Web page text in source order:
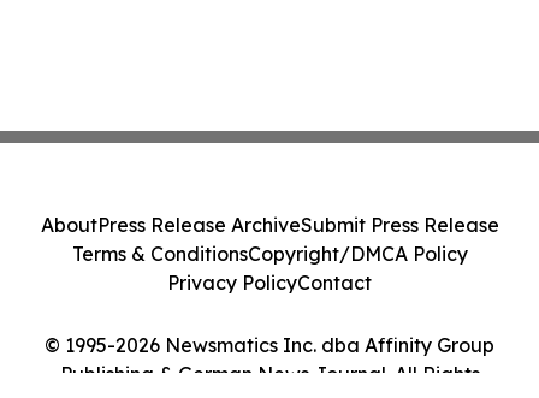
© 1995-2026 Newsmatics Inc. dba Affinity Group
Publishing & German News Journal. All Rights
AboutPress Release ArchiveSubmit Press Release
Terms & ConditionsCopyright/DMCA Policy
Privacy PolicyContact